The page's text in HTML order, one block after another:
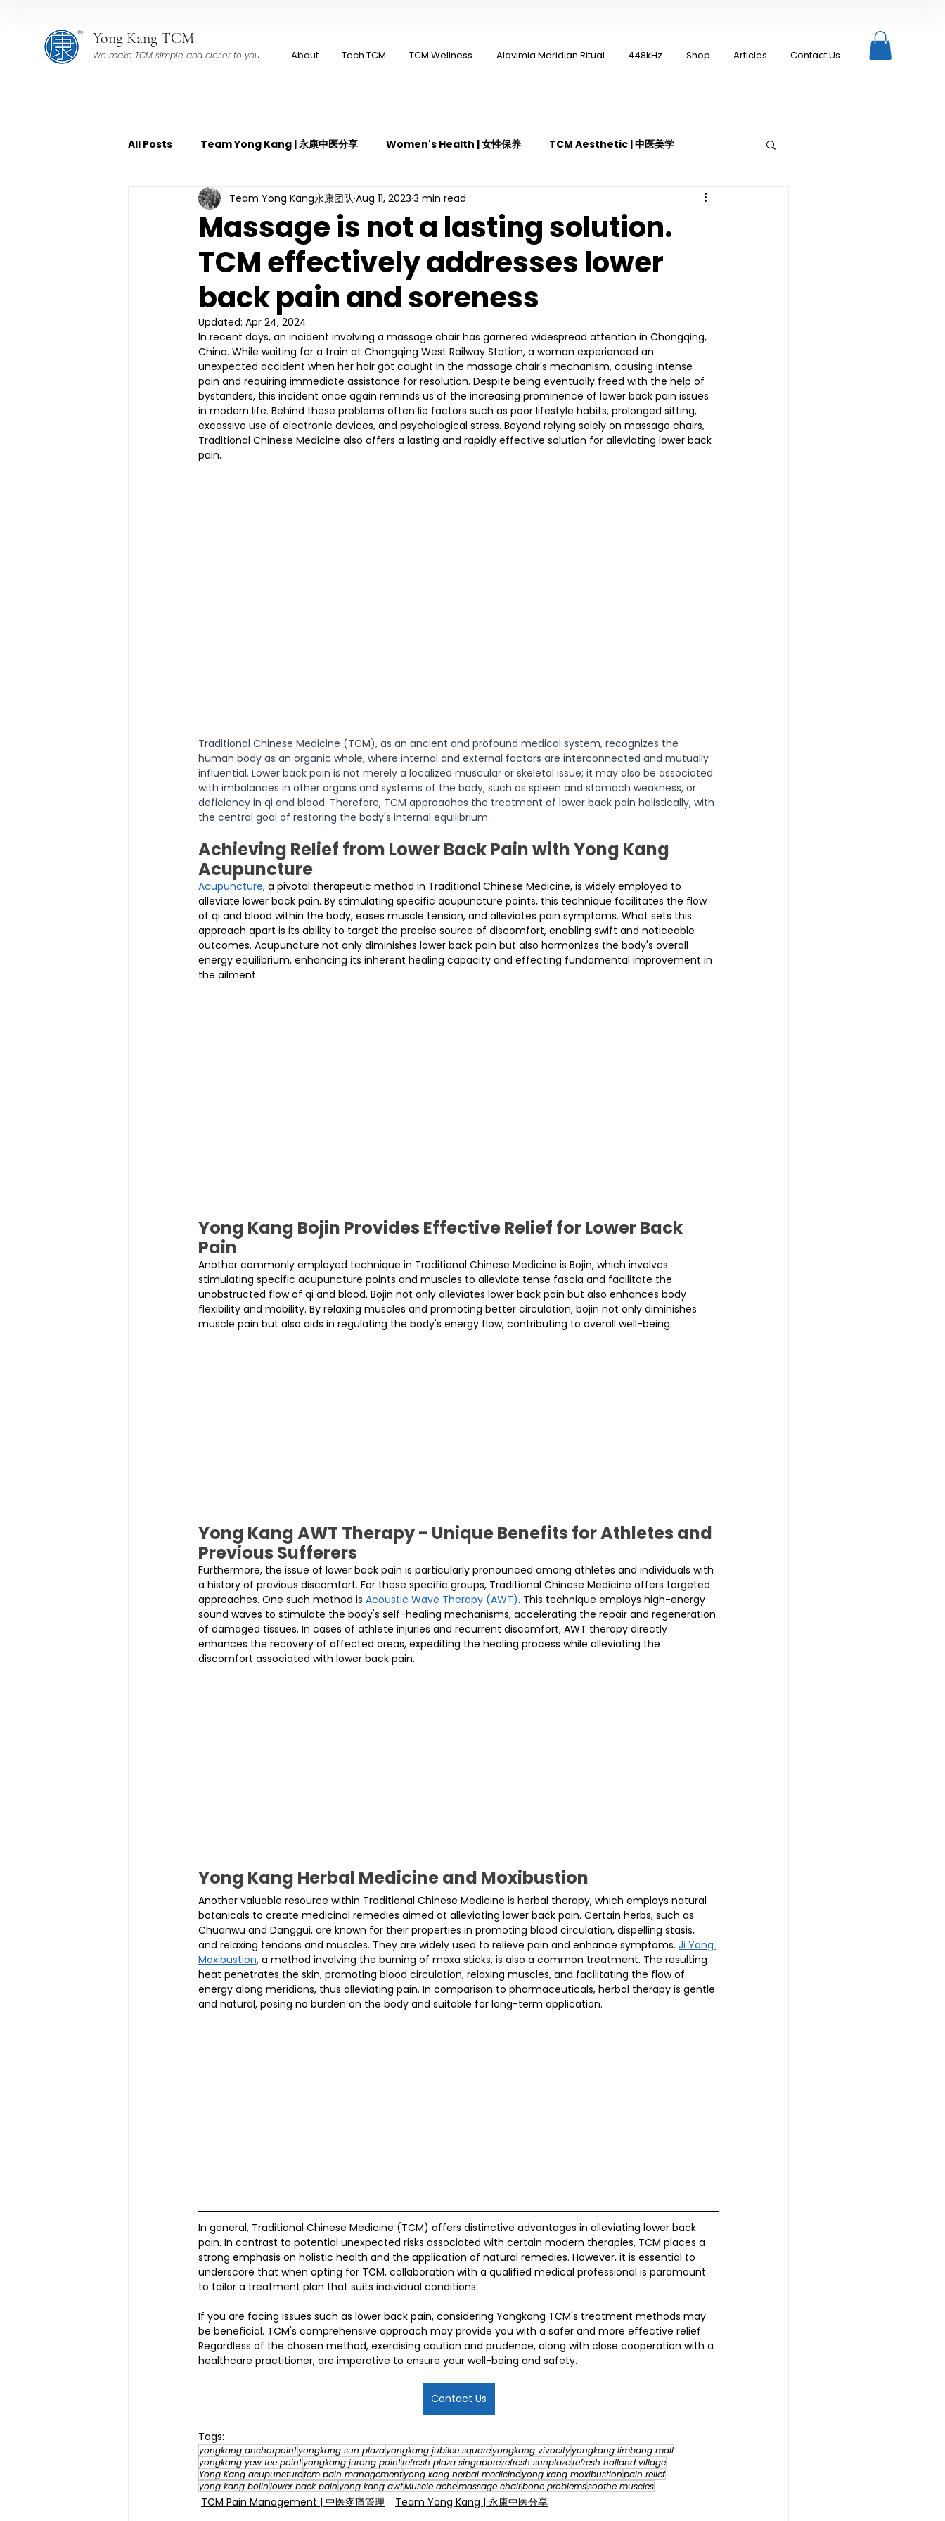
Yong Kang TCM
We make TCM simple and closer to you About Tech TCM TCM Wellness Alqvimia Meridian Ritual 448kHz Shop Articles Contact Us
All Posts Team Yong Kang | 永康中医分享 Women's Health | 女性保养 TCM Aesthetic | 中医美学
TCM Pain Management | 中医疼痛管理 TCM Dietary | 中医饮食
TCM Acoustic Wave Therapy | 中医冲击波疗法 YK Wellness Supplements | 永康保健胶囊 Moxibustion | 艾灸
Magnetic Slimming | 磁疗瘦身护理 Bojin Treatment | 拨筋护理 TCM Hair Regrowth | 头发重生护理
Testimonial | 见证 O2 Prime l 高压氧 Microwave Therapy 微波治疗 TCM Ear Treatment 中医耳疗
Massage is not a lasting solution.
TCM effectively addresses lower
back pain and soreness
Team Yong Kang永康团队 Aug 11, 2023 3 min read
Updated: Apr 24, 2024
In recent days, an incident involving a massage chair has garnered widespread attention in Chongqing,
China. While waiting for a train at Chongqing West Railway Station, a woman experienced an
unexpected accident when her hair got caught in the massage chair's mechanism, causing intense
pain and requiring immediate assistance for resolution. Despite being eventually freed with the help of
bystanders, this incident once again reminds us of the increasing prominence of lower back pain issues
in modern life. Behind these problems often lie factors such as poor lifestyle habits, prolonged sitting,
excessive use of electronic devices, and psychological stress. Beyond relying solely on massage chairs,
Traditional Chinese Medicine also offers a lasting and rapidly effective solution for alleviating lower back
pain.
Traditional Chinese Medicine (TCM), as an ancient and profound medical system, recognizes the
human body as an organic whole, where internal and external factors are interconnected and mutually
influential. Lower back pain is not merely a localized muscular or skeletal issue; it may also be associated
with imbalances in other organs and systems of the body, such as spleen and stomach weakness, or
deficiency in qi and blood. Therefore, TCM approaches the treatment of lower back pain holistically, with
the central goal of restoring the body's internal equilibrium.
Achieving Relief from Lower Back Pain with Yong Kang
Acupuncture
Acupuncture, a pivotal therapeutic method in Traditional Chinese Medicine, is widely employed to
alleviate lower back pain. By stimulating specific acupuncture points, this technique facilitates the flow
of qi and blood within the body, eases muscle tension, and alleviates pain symptoms. What sets this
approach apart is its ability to target the precise source of discomfort, enabling swift and noticeable
outcomes. Acupuncture not only diminishes lower back pain but also harmonizes the body's overall
energy equilibrium, enhancing its inherent healing capacity and effecting fundamental improvement in
the ailment.
Yong Kang Bojin Provides Effective Relief for Lower Back
Pain
Another commonly employed technique in Traditional Chinese Medicine is Bojin, which involves
stimulating specific acupuncture points and muscles to alleviate tense fascia and facilitate the
unobstructed flow of qi and blood. Bojin not only alleviates lower back pain but also enhances body
flexibility and mobility. By relaxing muscles and promoting better circulation, bojin not only diminishes
muscle pain but also aids in regulating the body's energy flow, contributing to overall well-being.
Yong Kang AWT Therapy - Unique Benefits for Athletes and
Previous Sufferers
Furthermore, the issue of lower back pain is particularly pronounced among athletes and individuals with
a history of previous discomfort. For these specific groups, Traditional Chinese Medicine offers targeted
approaches. One such method is Acoustic Wave Therapy (AWT). This technique employs high-energy
sound waves to stimulate the body's self-healing mechanisms, accelerating the repair and regeneration
of damaged tissues. In cases of athlete injuries and recurrent discomfort, AWT therapy directly
enhances the recovery of affected areas, expediting the healing process while alleviating the
discomfort associated with lower back pain.
Yong Kang Herbal Medicine and Moxibustion
Another valuable resource within Traditional Chinese Medicine is herbal therapy, which employs natural
botanicals to create medicinal remedies aimed at alleviating lower back pain. Certain herbs, such as
Chuanwu and Danggui, are known for their properties in promoting blood circulation, dispelling stasis,
and relaxing tendons and muscles. They are widely used to relieve pain and enhance symptoms. Ji Yang
Moxibustion, a method involving the burning of moxa sticks, is also a common treatment. The resulting
heat penetrates the skin, promoting blood circulation, relaxing muscles, and facilitating the flow of
energy along meridians, thus alleviating pain. In comparison to pharmaceuticals, herbal therapy is gentle
and natural, posing no burden on the body and suitable for long-term application.
In general, Traditional Chinese Medicine (TCM) offers distinctive advantages in alleviating lower back
pain. In contrast to potential unexpected risks associated with certain modern therapies, TCM places a
strong emphasis on holistic health and the application of natural remedies. However, it is essential to
underscore that when opting for TCM, collaboration with a qualified medical professional is paramount
to tailor a treatment plan that suits individual conditions.
If you are facing issues such as lower back pain, considering Yongkang TCM's treatment methods may
be beneficial. TCM's comprehensive approach may provide you with a safer and more effective relief.
Regardless of the chosen method, exercising caution and prudence, along with close cooperation with a
healthcare practitioner, are imperative to ensure your well-being and safety.
Contact Us
Tags:
yongkang anchorpointyongkang sun plazayongkang jubilee squareyongkang vivocityyongkang limbang mall
yongkang yew tee pointyongkang jurong pointrefresh plaza singaporerefresh sunplazarefresh holland village
Yong Kang acupuncturetcm pain managementyong kang herbal medicineyong kang moxibustionpain relief
yong kang bojinlower back painyong kang awtMuscle achemassage chairbone problemssoothe muscles
TCM Pain Management | 中医疼痛管理 Team Yong Kang | 永康中医分享